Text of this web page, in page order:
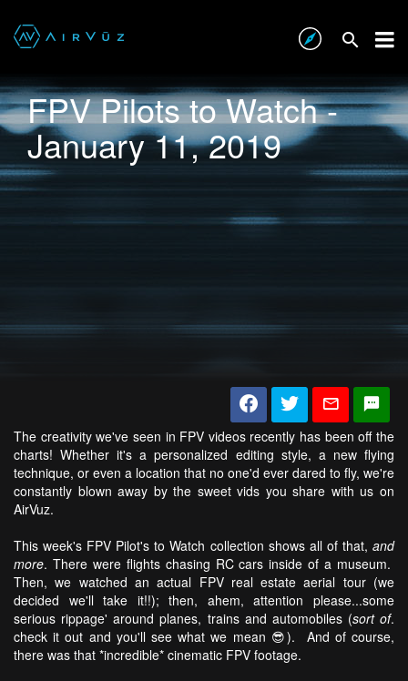
FPV Pilots to Watch -
January 11, 2019
The creativity we've seen in FPV videos recently has been off the
charts! Whether it's a personalized editing style, a new flying
technique, or even a location that no one'd ever dared to fly, we're
constantly blown away by the sweet vids you share with us on
AirVuz.
This week's FPV Pilot's to Watch collection shows all of that, and
more. There were flights chasing RC cars inside of a museum.
Then, we watched an actual FPV real estate aerial tour (we
decided we'll take it!!); then, ahem, attention please...some
serious rippage' around planes, trains and automobiles (sort of.
check it out and you'll see what we mean 😎). And of course,
there was that *incredible* cinematic FPV footage.